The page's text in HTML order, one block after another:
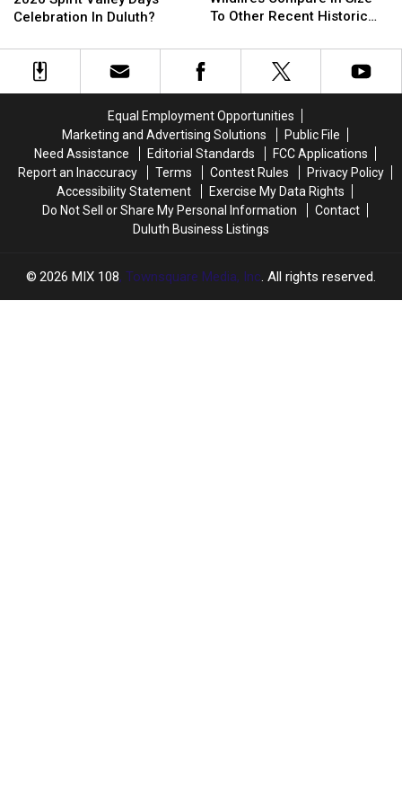
The
Spirit
Valley
Celebration In Duluth?
The
Spirit
Valley
2026
Wildfires
Compare
To
Other
Recent
Historic
Minnesota
Wildfires?
To Other Recent Historic
2026
Wildfires
Compare
To
Other
Recent
Historic
Minnesota
Wildfires?
Equal Employment Opportunities
Marketing and Advertising Solutions
Public File
Need Assistance
Editorial Standards
FCC Applications
Report an Inaccuracy
Terms Contest Rules
Privacy Policy
Accessibility Statement
Exercise My Data Rights
Do Not Sell or Share My Personal Information
Contact
Duluth Business Listings
2026 MIX 108, Townsquare Media, Inc . All rights reserved.